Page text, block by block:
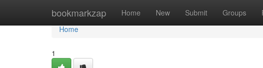
bookmarkzap Home New Submit Groups
Home
Home
1